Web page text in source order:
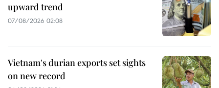
upward trend
07/08/2026 02:08
Vietnam's durian exports set sights
on new record